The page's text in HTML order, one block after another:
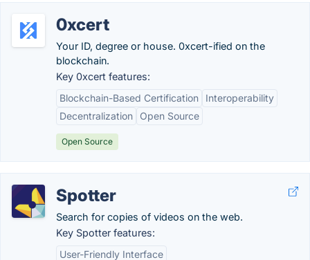
0xcert
Your ID, degree or house. 0xcert-ified on the
blockchain.
Key 0xcert features:
Blockchain-Based Certification
Interoperability
Decentralization
Open Source
Open Source
Spotter
Search for copies of videos on the web.
Key Spotter features:
User-Friendly Interface